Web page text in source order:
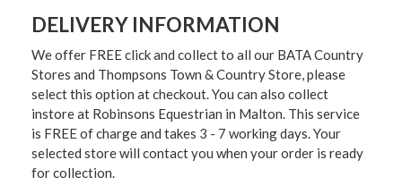
DELIVERY INFORMATION
We offer FREE click and collect to all our BATA Country
Stores and Thompsons Town & Country Store, please
select this option at checkout. You can also collect
instore at Robinsons Equestrian in Malton. This service
is FREE of charge and takes 3 - 7 working days. Your
selected store will contact you when your order is ready
for collection.